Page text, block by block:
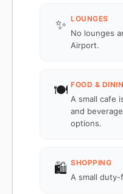
✨ LOUNGES
No lounges
Airport.
🍽️ FOOD &
A small cafe
and
options.
🛍️ SHOPPING
A small